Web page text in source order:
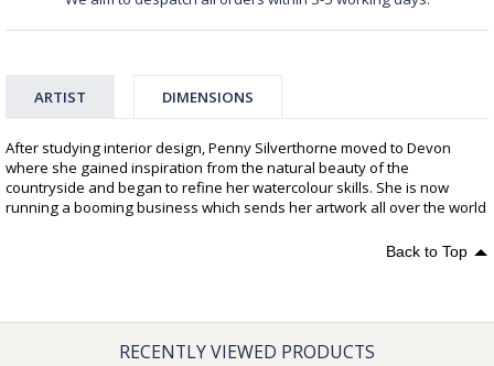
ARTIST DIMENSIONS
After studying interior design, Penny Silverthorne moved to Devon
where she gained inspiration from the natural beauty of the
countryside and began to refine her watercolour skills. She is now
running a booming business which sends her artwork all over the world
Back to Top
RECENTLY VIEWED PRODUCTS